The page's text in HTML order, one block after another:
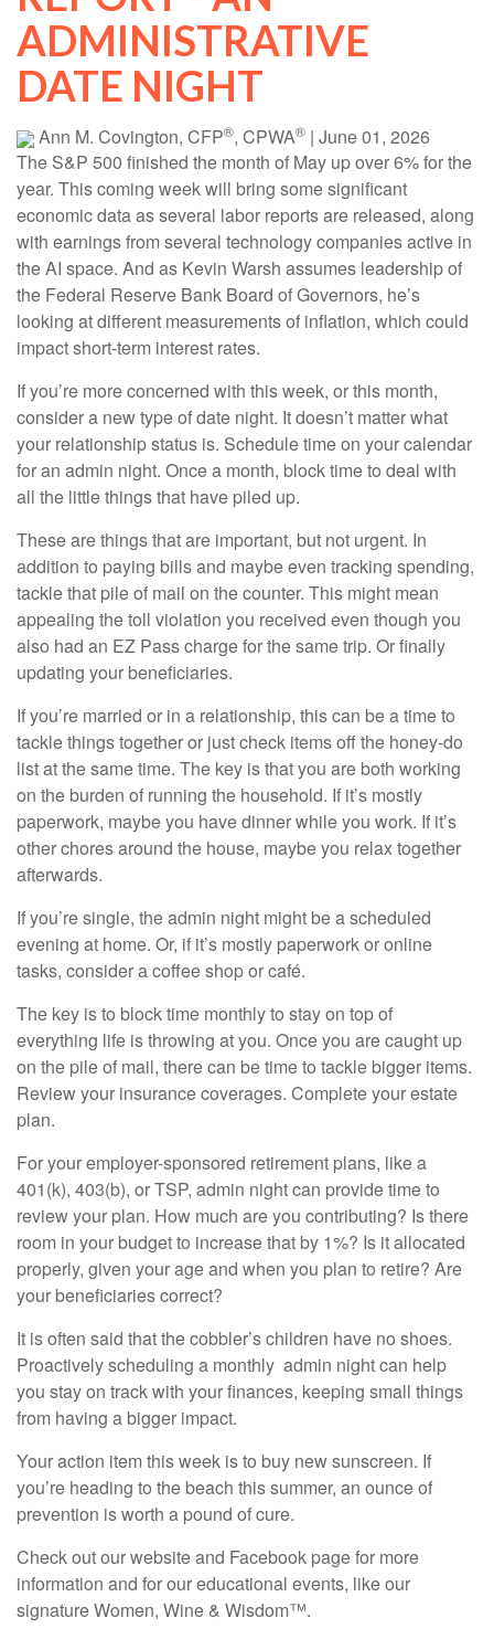
ADMINISTRATIVE
DATE NIGHT
Ann M. Covington, CFP®, CPWA® | June 01, 2026
The S&P 500 finished the month of May up over 6% for the
year. This coming week will bring some significant
economic data as several labor reports are released, along
with earnings from several technology companies active in
the AI space. And as Kevin Warsh assumes leadership of
the Federal Reserve Bank Board of Governors, he’s
looking at different measurements of inflation, which could
impact short-term interest rates.
If you’re more concerned with this week, or this month,
consider a new type of date night. It doesn’t matter what
your relationship status is. Schedule time on your calendar
for an admin night. Once a month, block time to deal with
all the little things that have piled up.
These are things that are important, but not urgent. In
addition to paying bills and maybe even tracking spending,
tackle that pile of mail on the counter. This might mean
appealing the toll violation you received even though you
also had an EZ Pass charge for the same trip. Or finally
updating your beneficiaries.
If you’re married or in a relationship, this can be a time to
tackle things together or just check items off the honey-do
list at the same time. The key is that you are both working
on the burden of running the household. If it’s mostly
paperwork, maybe you have dinner while you work. If it’s
other chores around the house, maybe you relax together
afterwards.
If you’re single, the admin night might be a scheduled
evening at home. Or, if it’s mostly paperwork or online
tasks, consider a coffee shop or café.
The key is to block time monthly to stay on top of
everything life is throwing at you. Once you are caught up
on the pile of mail, there can be time to tackle bigger items.
Review your insurance coverages. Complete your estate
plan.
For your employer-sponsored retirement plans, like a
401(k), 403(b), or TSP, admin night can provide time to
review your plan. How much are you contributing? Is there
room in your budget to increase that by 1%? Is it allocated
properly, given your age and when you plan to retire? Are
your beneficiaries correct?
It is often said that the cobbler’s children have no shoes.
Proactively scheduling a monthly admin night can help
you stay on track with your finances, keeping small things
from having a bigger impact.
Your action item this week is to buy new sunscreen. If
you’re heading to the beach this summer, an ounce of
prevention is worth a pound of cure.
Check out our website and Facebook page for more
information and for our educational events, like our
signature Women, Wine & Wisdom™.